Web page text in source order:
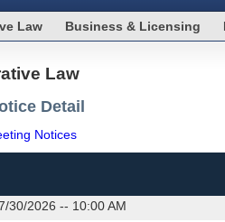
Law Business & Licensing
Law
Detail
Notices
30/2026 -- 10:00 AM